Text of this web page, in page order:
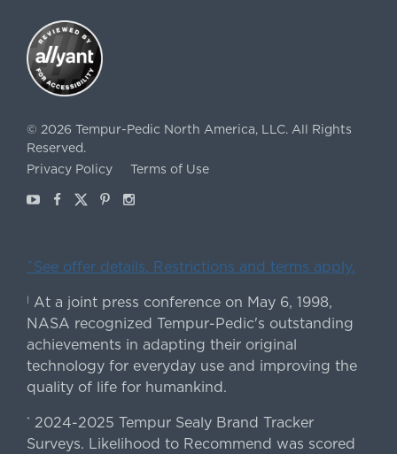
© 2026 Tempur-Pedic North America, LLC. All Rights
Reserved.
Privacy Policy
Terms of Use
YoutubeFacebook
X Pinterest
Instagram
ˇSee offer details. Restrictions and terms apply.
At a joint press conference on May 6, 1998,
NASA recognized Tempur-Pedic's outstanding
achievements in adapting their original
technology for everyday use and improving the
quality of life for humankind.
* 2024-2025 Tempur Sealy Brand Tracker
Surveys. Likelihood to Recommend was scored